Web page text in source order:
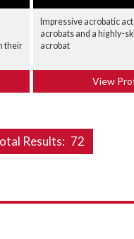
their
Impressive acrobatic
acrobats and a highly-
acrobat
View
Results: 72